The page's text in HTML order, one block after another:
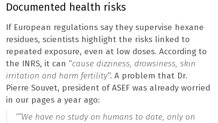
Documented health risks
If European regulations say they supervise hexane
residues, scientists highlight the risks linked to
repeated exposure, even at low doses. According to
the INRS, it can “cause dizziness, drowsiness, skin
irritation and harm fertility“. A problem that Dr.
Pierre Souvet, president of ASEF was already worried
in our pages a year ago:
“”We have no study on humans to date, only on